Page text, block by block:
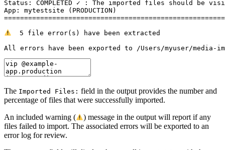
Status: COMPLETED ✓ : The imported files should be
App: mytestsite (PRODUCTION)
  5 file error(s) have been extracted
All errors have been exported to /Users/myuser/media-
The Imported Files: field in the output provides the number and
percentage of files that were successfully imported.
An included warning (
) message in the output will report if any
files failed to import. The associated errors will be exported to an
error log for review.